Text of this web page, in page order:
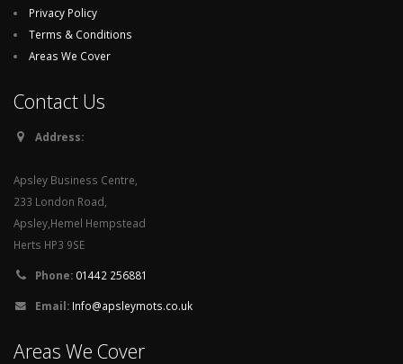
Privacy Policy
Terms & Conditions
Areas We Cover
Contact Us
Address:
Apsley Business Centre,
233 London Road,
Apsley,Hemel Hempstead
Herts HP3 9SE
Phone: 01442 256881
Email: Info@apsleymots.co.uk
Areas We Cover